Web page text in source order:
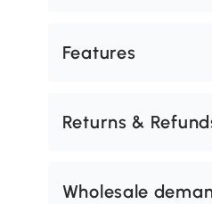
Features
Returns &
Wholesale